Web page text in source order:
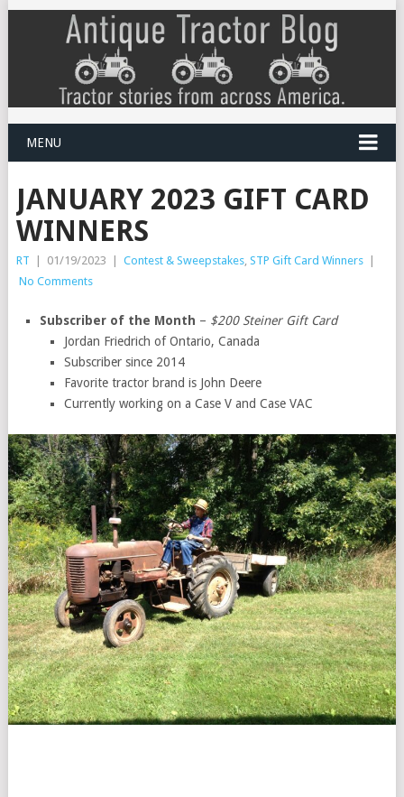
MENU
JANUARY 2023 GIFT CARD
WINNERS
RT | 01/19/2023 | Contest & Sweepstakes, STP Gift Card Winners
|
No Comments
Subscriber of the Month – $200 Steiner Gift Card
Jordan Friedrich of Ontario, Canada
Subscriber since 2014
Favorite tractor brand is John Deere
Currently working on a Case V and Case VAC